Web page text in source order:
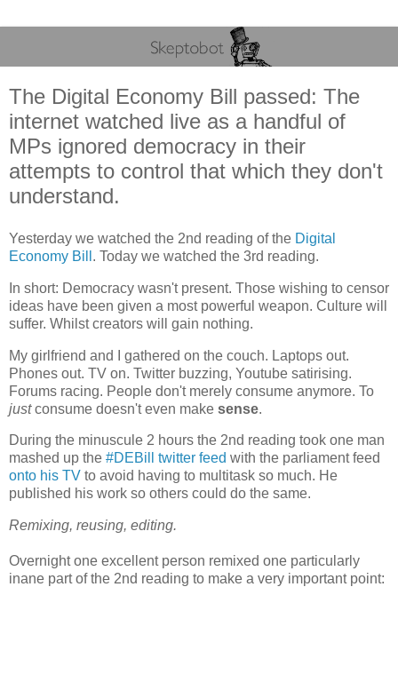
The Digital Economy Bill passed: The
internet watched live as a handful of
MPs ignored democracy in their
attempts to control that which they don't
understand.
Yesterday we watched the 2nd reading of the Digital
Economy Bill . Today we watched the 3rd reading.
In short: Democracy wasn't present. Those wishing to censor
ideas have been given a most powerful weapon. Culture will
suffer. Whilst creators will gain nothing.
My girlfriend and I gathered on the couch. Laptops out.
Phones out. TV on. Twitter buzzing, Youtube satirising.
Forums racing. People don't merely consume anymore. To
justconsume doesn't even make sense.
During the minuscule 2 hours the 2nd reading took one man
mashed up the #DEBill twitter feed with the parliament feed
onto his TV to avoid having to multitask so much. He
published his work so others could do the same.
Remixing, reusing, editing.
Overnight one excellent person remixed one particularly
inane part of the 2nd reading to make a very important point: